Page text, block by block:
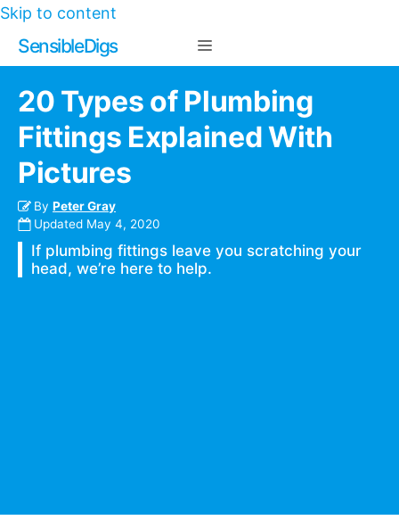
Skip to content
Sensible Digs
20 Types of Plumbing
Fittings Explained With
Pictures
By Peter Gray
Updated May 4, 2020
If plumbing fittings leave you scratching your
head, we’re here to help.